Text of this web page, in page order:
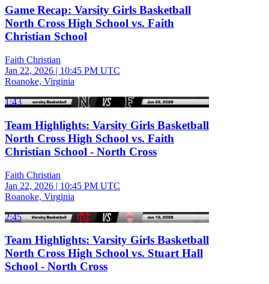
Game Recap: Varsity Girls Basketball
North Cross High School vs. Faith
Christian School
Faith Christian
Jan 22, 2026 | 10:45 PM UTC
Roanoke, Virginia
1:43
Team Highlights: Varsity Girls Basketball
North Cross High School vs. Faith
Christian School - North Cross
Faith Christian
Jan 22, 2026 | 10:45 PM UTC
Roanoke, Virginia
2:45
Team Highlights: Varsity Girls Basketball
North Cross High School vs. Stuart Hall
School - North Cross